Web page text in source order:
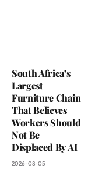
South Africa’s
Largest
Furniture Chain
That Believes
Workers Should
Not Be
Displaced By AI
2026-08-05